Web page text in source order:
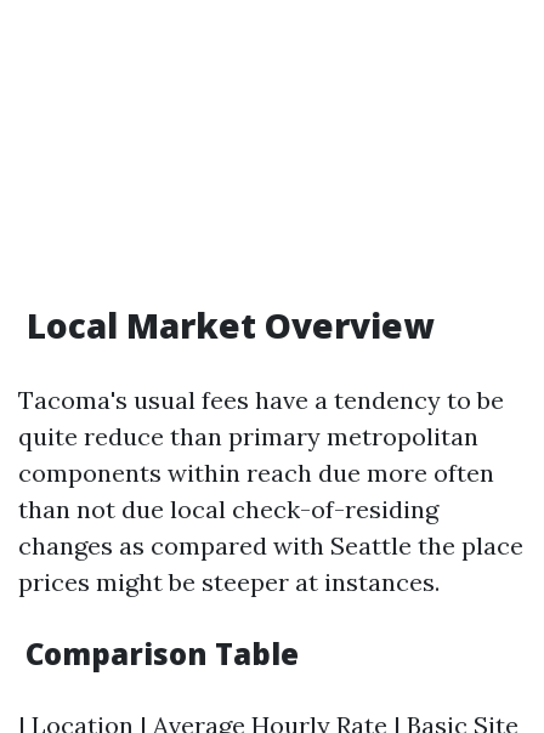
Local Market Overview
Tacoma's usual fees have a tendency to be
quite reduce than primary metropolitan
components within reach due more often
than not due local check-of-residing
changes as compared with Seattle the place
prices might be steeper at instances.
Comparison Table
| Location | Average Hourly Rate | Basic Site